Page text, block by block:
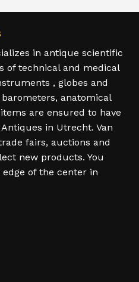
in antique scientific
of technical and medical
, globes and
anatomical
are ensured to have
in Utrecht. Van
fairs, auctions and
new products. You
of the center in